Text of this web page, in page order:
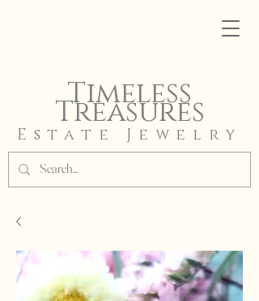
Timeless
Treasures
Estate Jewelry